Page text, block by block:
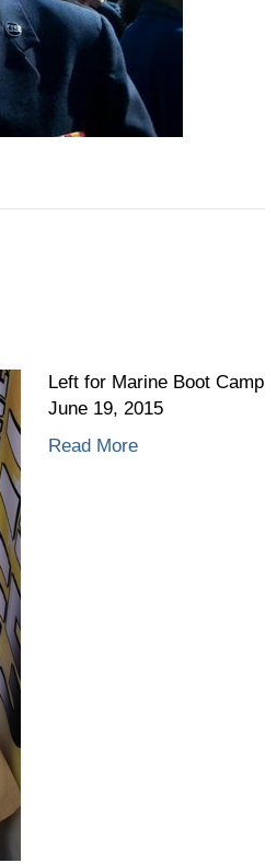
Left for Marine Boot
June 19, 2015
Read More